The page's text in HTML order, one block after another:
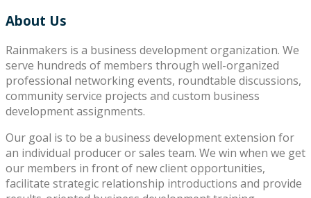
About Us
Rainmakers is a business development organization. We
serve hundreds of members through well-organized
professional networking events, roundtable discussions,
community service projects and custom business
development assignments.
Our goal is to be a business development extension for
an individual producer or sales team. We win when we get
our members in front of new client opportunities,
facilitate strategic relationship introductions and provide